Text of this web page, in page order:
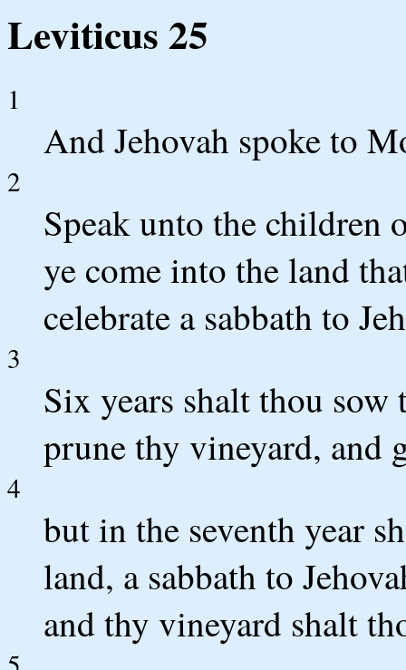
Leviticus 25
1
And Jehovah spoke to
2
Speak unto the children
ye come into the land
celebrate a sabbath to
3
Six years shalt thou
prune thy vineyard, and
4
but in the seventh year
land, a sabbath to
and thy vineyard shalt